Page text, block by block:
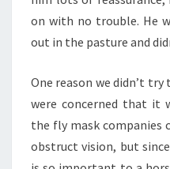
on with no trouble. He
out in the pasture and
One reason we didn’t
were concerned that it
the fly mask companies
obstruct vision, but